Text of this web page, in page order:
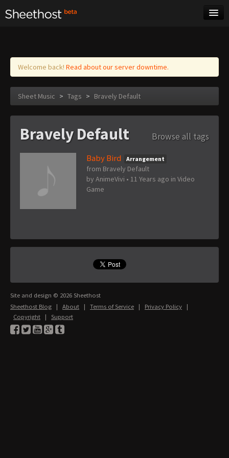
Log in
Welcome back! Read about our server downtime.
Sheet Music > Tags > Bravely Default
Bravely Default
Browse all tags
Baby Bird
Arrangement
from Bravely Default
by AnimeVivi • 11 Years ago in Video
Game
Site and design © 2026 Sheethost
Sheethost Blog | About | Terms of Service | Privacy Policy |
Copyright | Support